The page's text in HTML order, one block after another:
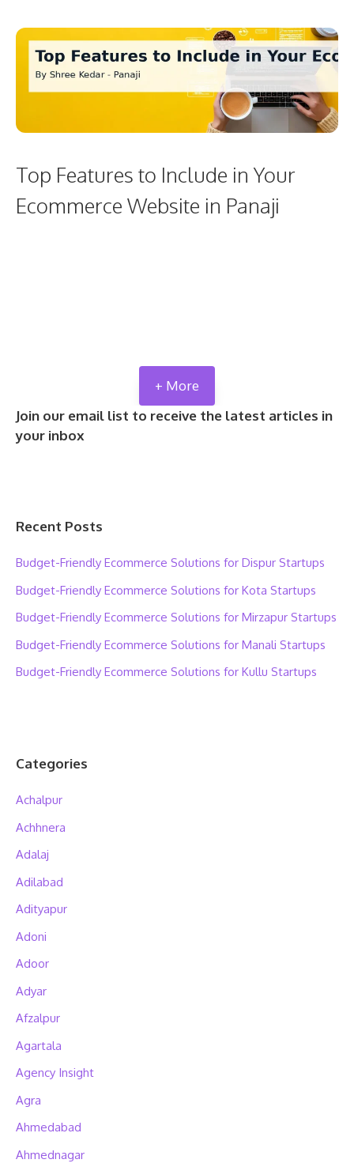
Top Features to Include in Your
Ecommerce Website in Panaji
+ More
Join our email list to receive the latest articles in
your inbox
Recent Posts
Budget-Friendly Ecommerce Solutions for Dispur Startups
Budget-Friendly Ecommerce Solutions for Kota Startups
Budget-Friendly Ecommerce Solutions for Mirzapur Startups
Budget-Friendly Ecommerce Solutions for Manali Startups
Budget-Friendly Ecommerce Solutions for Kullu Startups
Categories
Achalpur
Achhnera
Adalaj
Adilabad
Adityapur
Adoni
Adoor
Adyar
Afzalpur
Agartala
Agency Insight
Agra
Ahmedabad
Ahmednagar